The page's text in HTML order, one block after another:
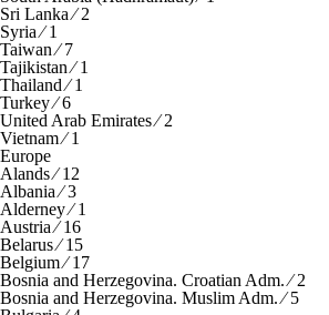
Sri Lanka ⁄ 2
Syria ⁄ 1
Taiwan ⁄ 7
Tajikistan ⁄ 1
Thailand ⁄ 1
Turkey ⁄ 6
United Arab Emirates ⁄ 2
Vietnam ⁄ 1
Europe
Alands ⁄ 12
Albania ⁄ 3
Alderney ⁄ 1
Austria ⁄ 16
Belarus ⁄ 15
Belgium ⁄ 17
Bosnia and Herzegovina. Croatian Adm. ⁄ 2
Bosnia and Herzegovina. Muslim Adm. ⁄ 5